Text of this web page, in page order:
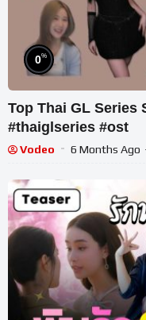
0%
Top Thai GL Series
#thaiglseries #ost
Vodeo 6 Months Ago